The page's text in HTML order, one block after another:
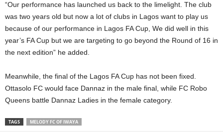
“Our performance has launched us back to the limelight. The club
was two years old but now a lot of clubs in Lagos want to play us
because of our performance in Lagos FA Cup, We did well in this
year’s FA Cup but we are targeting to go beyond the Round of 16 in
the next edition” he added.
Meanwhile, the final of the Lagos FA Cup has not been fixed.
Ottasolo FC would face Dannaz in the male final, while FC Robo
Queens battle Dannaz Ladies in the female category.
TAGS MELODY FC OF IWAYA